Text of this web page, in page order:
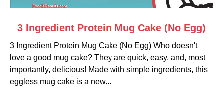
link
3
Ingredient
Protein
Mug
3 Ingredient Protein Mug Cake (No Egg)
3 Ingredient Protein Mug Cake (No Egg) Who doesn't
love a good mug cake? They are quick, easy, and, most
importantly, delicious! Made with simple ingredients, this
eggless mug cake is a new...